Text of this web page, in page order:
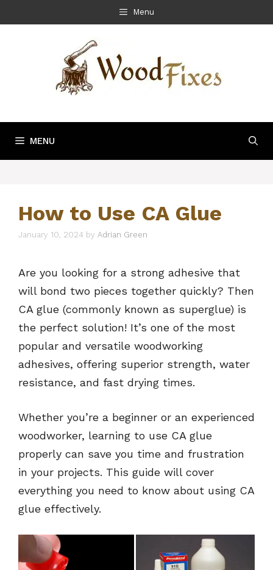
to
Menu
MENU
How to Use CA Glue
January 10, 2024 by Adrian Green
Are you looking for a strong adhesive that
will bond two pieces together quickly? Then
CA glue (commonly known as superglue) is
the perfect solution! It’s one of the most
popular and versatile woodworking
adhesives, offering superior strength, water
resistance, and fast drying times.
Whether you’re a beginner or an experienced
woodworker, learning to use CA glue
properly can save you time and frustration
in your projects. This guide will cover
everything you need to know about using CA
glue effectively.